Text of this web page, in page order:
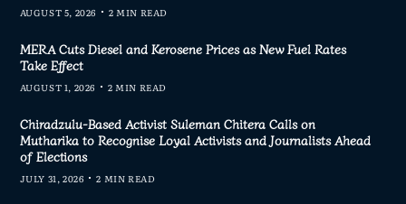
AUGUST 5, 2026 2 MIN READ
MERA Cuts Diesel and Kerosene Prices as New Fuel Rates
Take Effect
AUGUST 1, 2026 2 MIN READ
Chiradzulu-Based Activist Suleman Chitera Calls on
Mutharika to Recognise Loyal Activists and Journalists Ahead
of Elections
JULY 31, 2026 2 MIN READ